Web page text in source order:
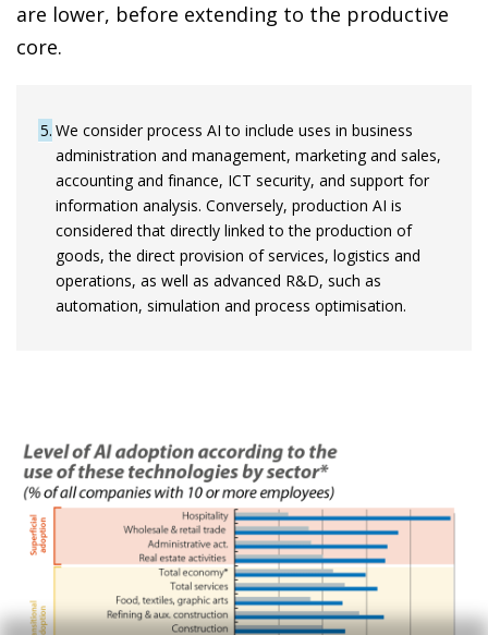
are lower, before extending to the productive
core.
5 We consider process AI to include uses in business
administration and management, marketing and sales,
accounting and finance, ICT security, and support for
information analysis. Conversely, production AI is
considered that directly linked to the production of
goods, the direct provision of services, logistics and
operations, as well as advanced R&D, such as
automation, simulation and process optimisation.